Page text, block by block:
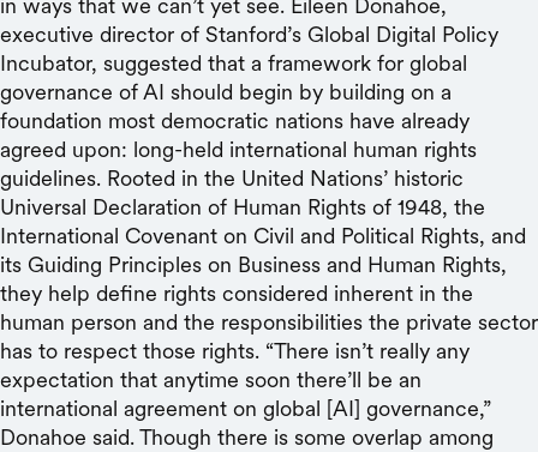
executive director of Stanford’s Global Digital Policy
Incubator, suggested that a framework for global
governance of AI should begin by building on a
foundation most democratic nations have already
agreed upon: long-held international human rights
guidelines. Rooted in the United Nations’ historic
Universal Declaration of Human Rights of 1948, the
International Covenant on Civil and Political Rights, and
its Guiding Principles on Business and Human Rights,
they help define rights considered inherent in the
human person and the responsibilities the private sector
has to respect those rights. “There isn’t really any
expectation that anytime soon there’ll be an
international agreement on global [AI] governance,”
Donahoe said. Though there is some overlap among